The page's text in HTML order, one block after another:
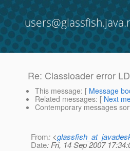
Re: Classloader error
This message: [ Message
Related messages: [ Next
Contemporary messages
From: <
Date: Fri, 14 Sep 2007